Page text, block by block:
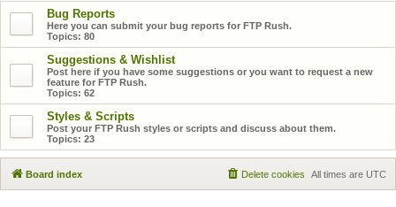
Bug Reports
Here you can submit your bug reports for FTP Rush.
Topics: 80
Suggestions & Wishlist
Post here if you have some suggestions or you want to request a new
feature for FTP Rush.
Topics: 62
Styles & Scripts
Post your FTP Rush styles or scripts and discuss about them.
Topics: 23
Board index All times are UTC
Delete cookies